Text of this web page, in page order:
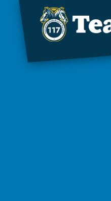
Skip to main content